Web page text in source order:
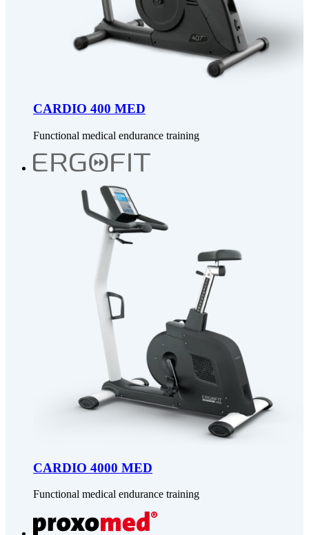
CARDIO 400 MED
Functional medical endurance training
CARDIO 4000 MED
Functional medical endurance training